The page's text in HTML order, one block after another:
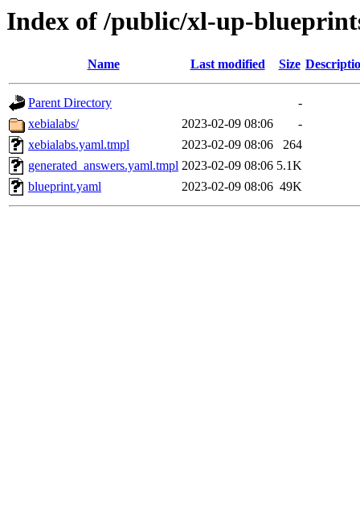
Index of /public/xl-up-
Name Last modified Size
Parent Directory
-
xebialabs/
2023-02-09 08:06
-
xebialabs.yaml.tmpl
2023-02-09 08:06
264
generated_answers.yaml.tmpl 2023-02-09 08:06 5.1K
blueprint.yaml
2023-02-09 08:06 49K